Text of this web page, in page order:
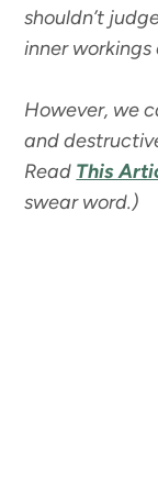
shouldn’t
inner workings
However, we
and
Read This
swear word.)